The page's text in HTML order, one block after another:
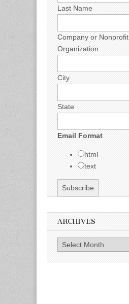
Last Name
Company or Nonprofit
Organization
City
State
Email Format
html
text
ARCHIVES
Archives